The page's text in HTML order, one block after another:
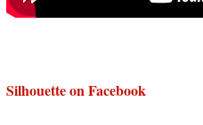
Silhouette on Facebook